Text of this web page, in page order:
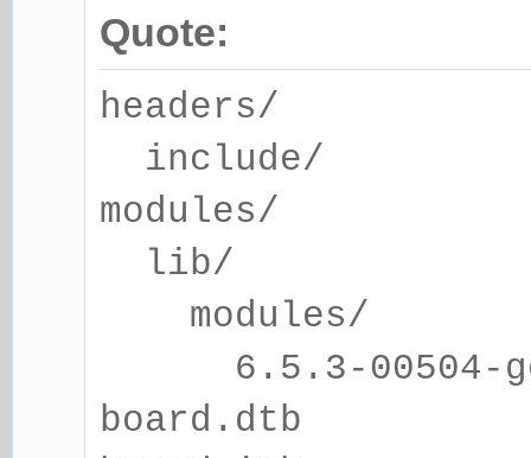
Quote:
headers/
include/
modules/
lib/
modules/
6.5.3-00504-
board.dtb